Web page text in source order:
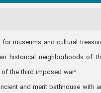
for museums and cultural
historical neighborhoods of
the third imposed war”.
and merit bathhouse